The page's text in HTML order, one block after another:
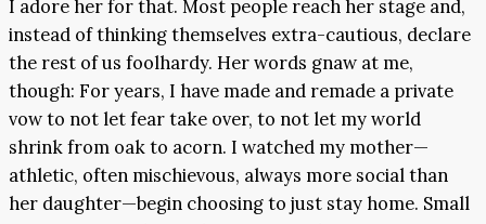
I adore her for that. Most people reach her stage and,
instead of thinking themselves extra-cautious, declare
the rest of us foolhardy. Her words gnaw at me,
though: For years, I have made and remade a private
vow to not let fear take over, to not let my world
shrink from oak to acorn. I watched my mother—
athletic, often mischievous, always more social than
her daughter—begin choosing to just stay home. Small